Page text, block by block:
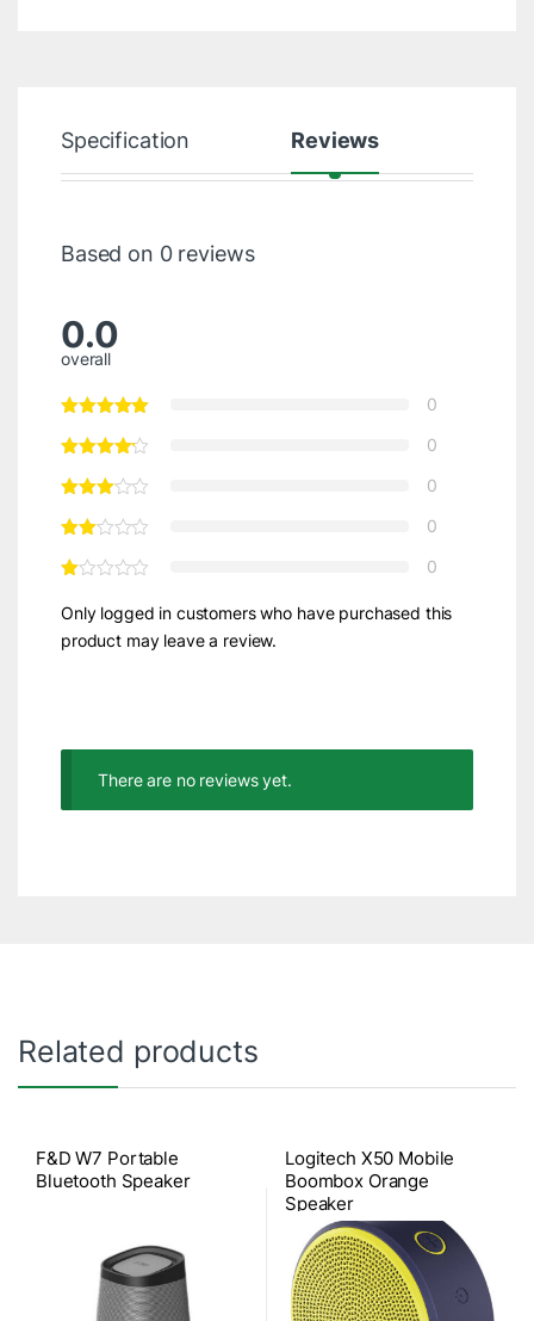
Specification Reviews
Based on 0 reviews
0.0
overall
0
0
0
0
0
Only logged in customers who have purchased this
product may leave a review.
There are no reviews yet.
Related products
F&D W7 Portable
Bluetooth Speaker
Logitech X50 Mobile
Boombox Orange
Speaker